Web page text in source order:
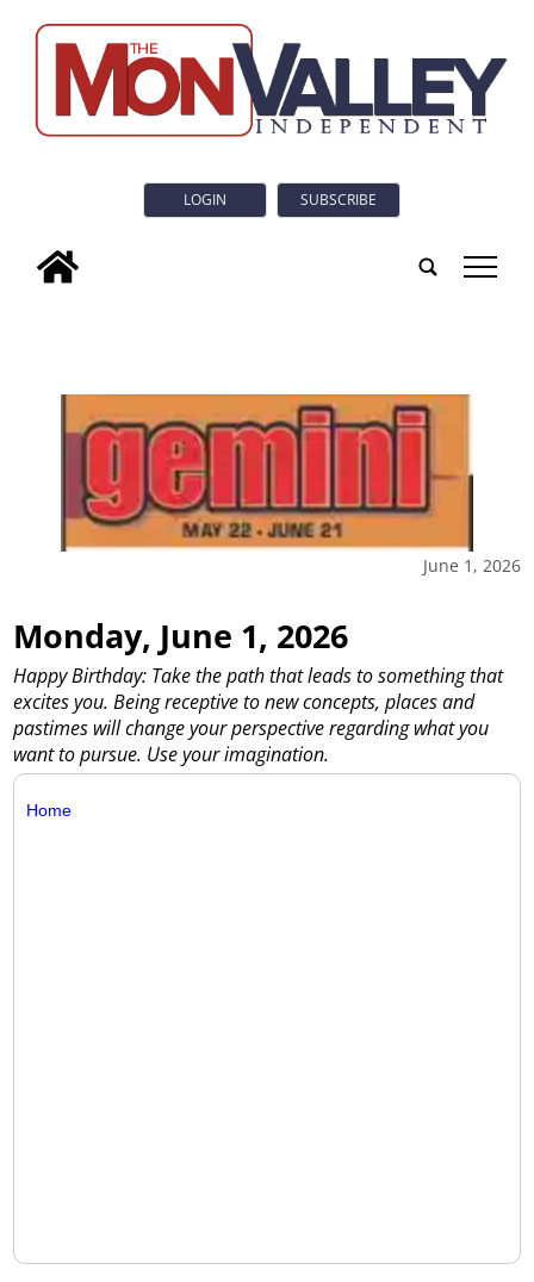
LOGIN SUBSCRIBE
tap
June 1, 2026
Monday, June 1, 2026
Happy Birthday: Take the path that leads to something that
excites you. Being receptive to new concepts, places and
pastimes will change your perspective regarding what you
want to pursue. Use your imagination.
Home